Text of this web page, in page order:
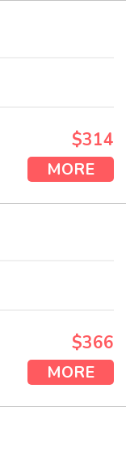
$314
MORE
$366
MORE